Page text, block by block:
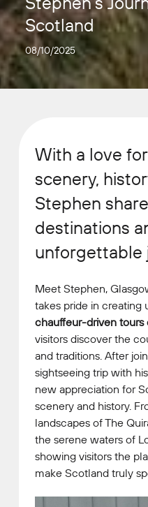
Scotland
08/10/2025
With a love
scenery,
Stephen
destinations
unforgettable
Meet Stephen,
takes pride in creating
chauffeur-driven tours
visitors discover the
and traditions. After
sightseeing trip with
new appreciation for
scenery and history.
landscapes of The
the serene waters of
showing visitors the
make Scotland truly